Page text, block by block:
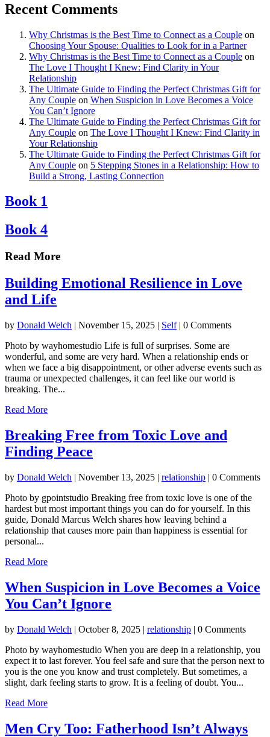
Recent Comments
Why Christmas is the Best Time to Connect as a Couple on
Choosing Your Spouse: Qualities to Look for in a Partner
Why Christmas is the Best Time to Connect as a Couple on
The Love I Thought I Knew: Find Clarity in Your
Relationship
The Ultimate Guide to Finding the Perfect Christmas Gift for
Any Couple on When Suspicion in Love Becomes a Voice
You Can’t Ignore
The Ultimate Guide to Finding the Perfect Christmas Gift for
Any Couple on The Love I Thought I Knew: Find Clarity in
Your Relationship
The Ultimate Guide to Finding the Perfect Christmas Gift for
Any Couple on 5 Stepping Stones in a Relationship: How to
Build a Strong, Lasting Connection
Book 1
Book 4
Read More
Building Emotional Resilience in Love
and Life
by Donald Welch | November 15, 2025 | Self| 0 Comments
Photo by wayhomestudio Life is full of surprises. Some are
wonderful, and some are very hard. When a relationship ends or
when we face a big disappointment, or other adverse events such as
trauma or unexpected challenges, it can feel like our world is
breaking. The...
Read More
Breaking Free from Toxic Love and
Finding Peace
by Donald Welch | November 13, 2025 | relationship | 0 Comments
Photo by gpointstudio Breaking free from toxic love is one of the
hardest but most important things you can do for yourself. In this
guide, Donald Marcus Welch shares how leaving behind a
relationship that causes more pain than happiness is essential for
personal...
Read More
When Suspicion in Love Becomes a Voice
You Can’t Ignore
by Donald Welch | October 8, 2025 | relationship | 0 Comments
Photo by wayhomestudio When you are deep in a relationship, you
expect it to last forever. You feel safe and sure that the person next to
you is the one you know and trust completely. But sometimes, a
slight, dark feeling starts to grow. It is a feeling of doubt. You...
Read More
Men Cry Too: Fatherhood Isn’t Always